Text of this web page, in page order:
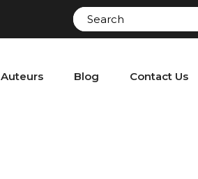
Auteurs Blog Contact Us